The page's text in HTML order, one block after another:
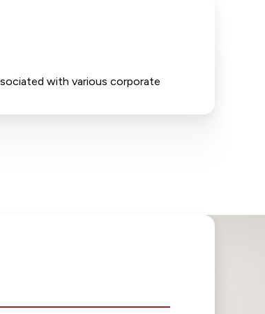
with various corporate